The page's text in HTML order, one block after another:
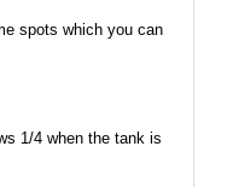
spots which you can
1/4 when the tank is